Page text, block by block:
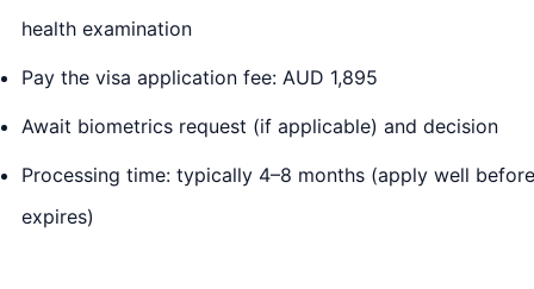
health examination
Pay the visa application fee: AUD 1,895
Await biometrics request (if applicable) and decision
Processing time: typically 4–8 months (apply well
expires)